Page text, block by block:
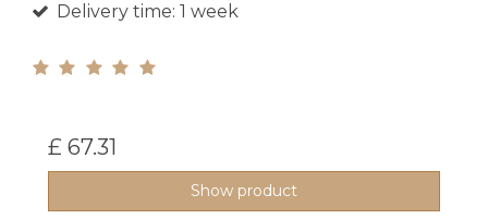
Delivery time: 1 week
£ 67.31
Show product